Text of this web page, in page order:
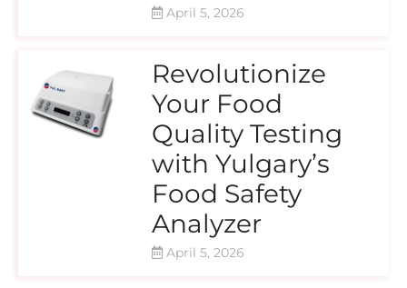
April 5, 2026
Revolutionize
Your Food
Quality Testing
with Yulgary’s
Food Safety
Analyzer
April 5, 2026